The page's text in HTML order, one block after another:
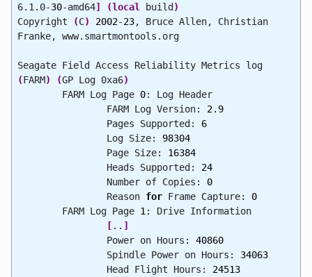
6.1.0-30-amd64] (local build )
Copyright
(C) 2002-23, Bruce Allen, Christian
Franke, www.smartmontools.org
Seagate Field Access Reliability Metrics log
(FARM) (GP Log 0xa6)
FARM Log Page 0: Log Header
FARM Log Version: 2.9
Pages Supported: 6
Log Size: 98304
Page Size: 16384
Heads Supported: 24
Number of Copies: 0
Reason forFrame Capture: 0
FARM Log Page 1 : Drive Information
[ .. ]
Power on Hours: 40860
Spindle Power on Hours: 34063
Head Flight Hours: 24513